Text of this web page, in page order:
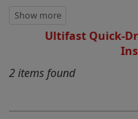
Ultifast Quick-
2 items found